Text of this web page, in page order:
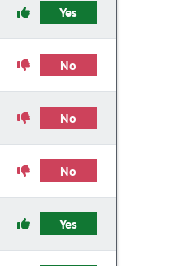
Yes
No
No
No
Yes